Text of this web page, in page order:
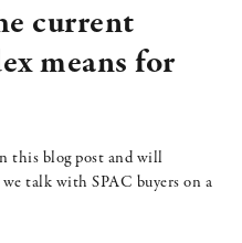
current
means for
this blog post and will
talk with SPAC buyers on a